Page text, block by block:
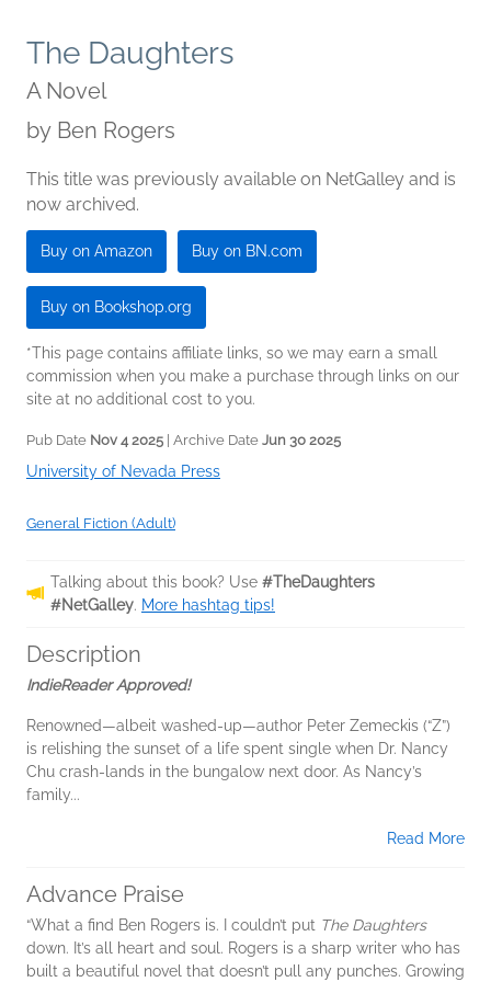
The Daughters
A Novel
by Ben Rogers
This title was previously available on NetGalley and is
now archived.
Buy on Amazon Buy on BN.com
Buy on Bookshop.org
*This page contains affiliate links, so we may earn a small
commission when you make a purchase through links on our
site at no additional cost to you.
Pub Date Nov 4 2025 | Archive Date Jun 30 2025
University of Nevada Press
General Fiction (Adult)
Talking about this book? Use #TheDaughters
#NetGalley. More hashtag tips!
Description
IndieReader Approved!
Renowned—albeit washed-up—author Peter Zemeckis (“Z”)
is relishing the sunset of a life spent single when Dr. Nancy
Chu crash-lands in the bungalow next door. As Nancy’s
family...
Read More
Advance Praise
“What a find Ben Rogers is. I couldn’t put The Daughters
down. It’s all heart and soul. Rogers is a sharp writer who has
built a beautiful novel that doesn’t pull any punches. Growing